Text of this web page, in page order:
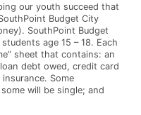
our youth succeed that
Budget City
SouthPoint Budget
age 15 – 18. Each
sheet that contains: an
debt owed, credit card
Some
will be single; and